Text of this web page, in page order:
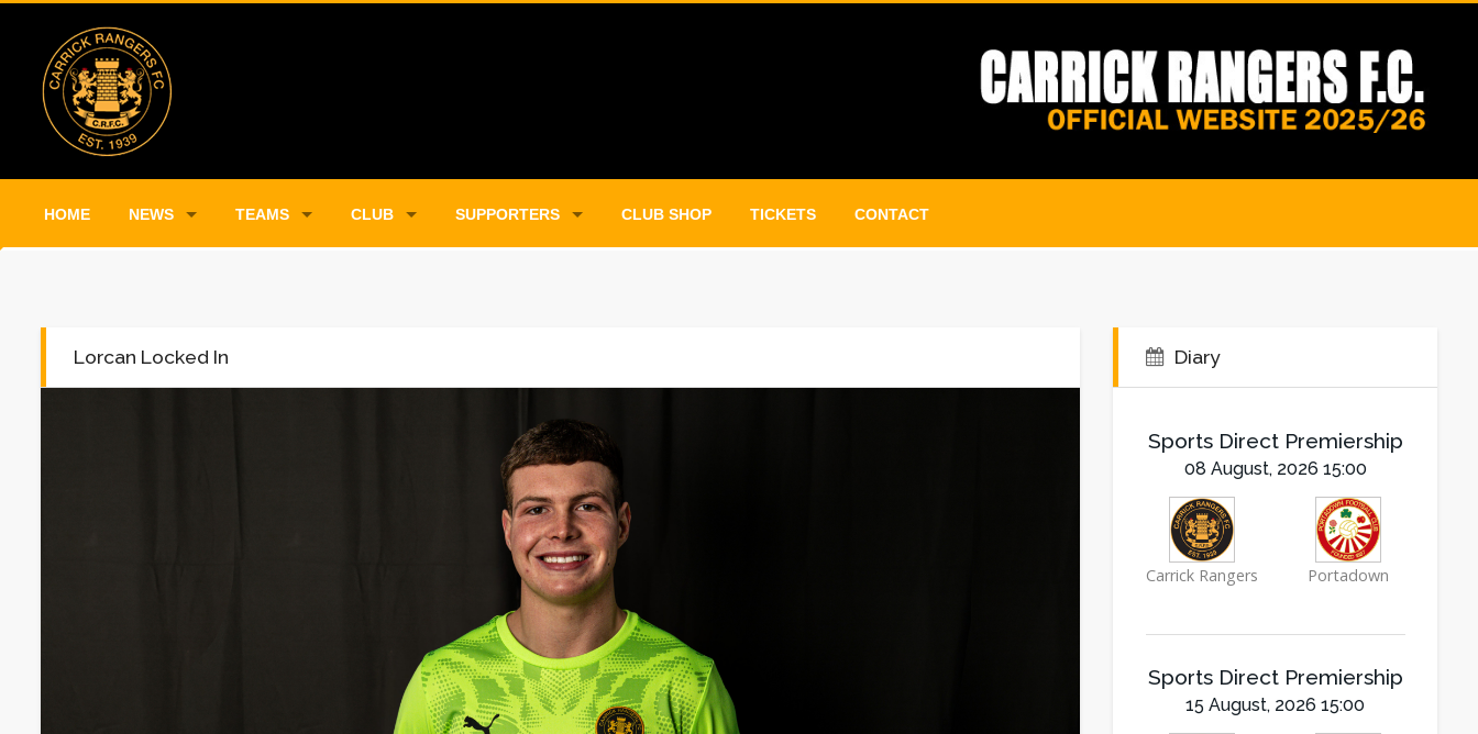
HOME NEWS TEAMS CLUB SUPPORTERS CLUB SHOP TICKETS CONTACT
Lorcan Locked In Diary
Sports Direct Premiership
08 August, 2026 15:00
Carrick Rangers Portadown
Sports Direct Premiership
15 August, 2026 15:00